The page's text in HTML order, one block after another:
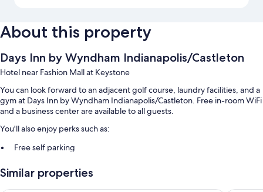
About this property
Days Inn by Wyndham Indianapolis/Castleton
Hotel near Fashion Mall at Keystone
You can look forward to an adjacent golf course, laundry facilities, and a
gym at Days Inn by Wyndham Indianapolis/Castleton. Free in-room WiFi
and a business center are available to all guests.
You'll also enjoy perks such as:
Free self parking
A banquet hall, smoke-free premises, and an elevator
Similar properties